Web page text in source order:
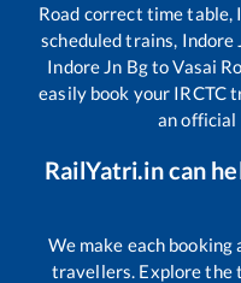
Road correct time table,
scheduled trains, Indore
Indore Jn BgtoVasai
easily book your IRCTC
an official
RailYatri.in can
We make each
travellers. Explore the